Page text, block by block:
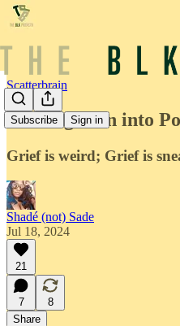
Subscribe Sign in
Scatterbrain
Turning Pain into
Grief is weird; Grief is
Shadé (not) Sade
Jul 18, 2024
21
7
8
Share